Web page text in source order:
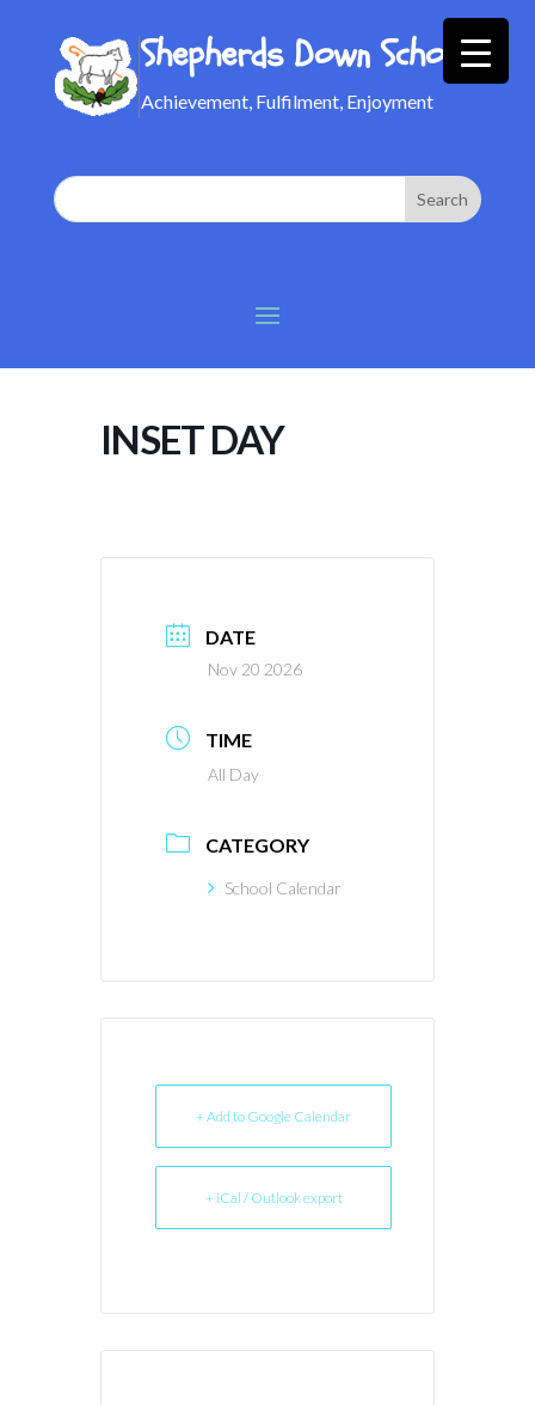
Shepherds Down School
Achievement, Fulfilment, Enjoyment
INSET DAY
DATE
Nov 20 2026
TIME
All Day
CATEGORY
School Calendar
+ Add to Google Calendar
+ iCal / Outlook export